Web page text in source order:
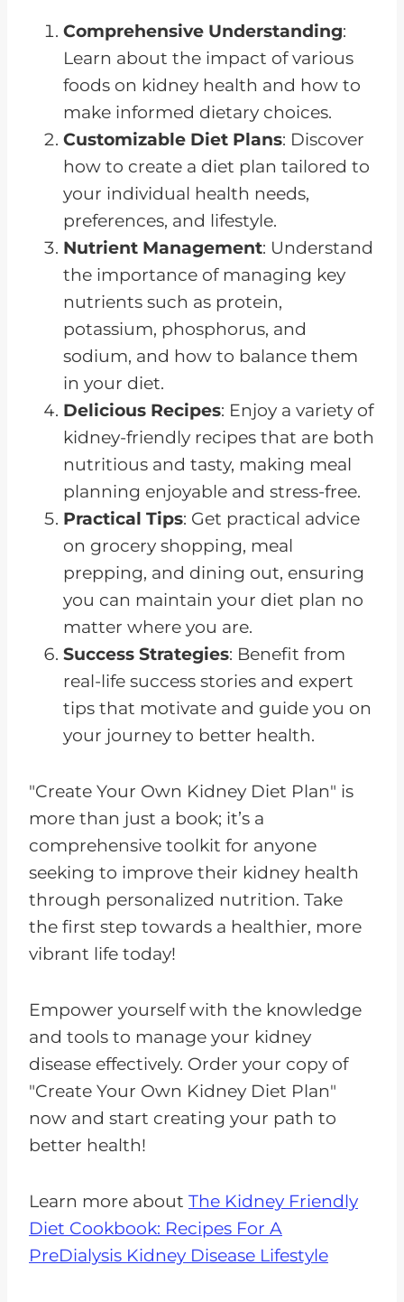
Comprehensive Understanding:
Learn about the impact of various
foods on kidney health and how to
make informed dietary choices.
Customizable Diet Plans: Discover
how to create a diet plan tailored to
your individual health needs,
preferences, and lifestyle.
Nutrient Management: Understand
the importance of managing key
nutrients such as protein,
potassium, phosphorus, and
sodium, and how to balance them
in your diet.
Delicious Recipes: Enjoy a variety of
kidney-friendly recipes that are both
nutritious and tasty, making meal
planning enjoyable and stress-free.
Practical Tips: Get practical advice
on grocery shopping, meal
prepping, and dining out, ensuring
you can maintain your diet plan no
matter where you are.
Success Strategies: Benefit from
real-life success stories and expert
tips that motivate and guide you on
your journey to better health.
"Create Your Own Kidney Diet Plan" is
more than just a book; it’s a
comprehensive toolkit for anyone
seeking to improve their kidney health
through personalized nutrition. Take
the first step towards a healthier, more
vibrant life today!
Empower yourself with the knowledge
and tools to manage your kidney
disease effectively. Order your copy of
"Create Your Own Kidney Diet Plan"
now and start creating your path to
better health!
Learn more about The Kidney Friendly
Diet Cookbook: Recipes For A
PreDialysis Kidney Disease Lifestyle